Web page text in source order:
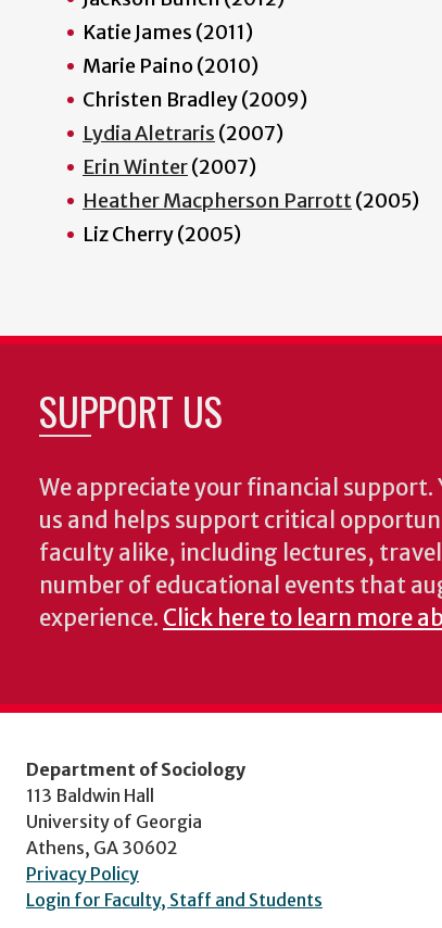
Katie James (2011)
Marie Paino (2010)
Christen Bradley (2009)
Lydia Aletraris (2007)
Erin Winter(2007)
Heather Macpherson Parrott(2005)
Liz Cherry (2005)
SUPPORT US
We appreciate your financial
us and helps support critical
faculty alike, including lectures,
number of educational events that
experience. Click here to learn more
Department of Sociology
113 Baldwin Hall
University of Georgia
Athens, GA 30602
Privacy Policy
Login for Faculty, Staff and Students